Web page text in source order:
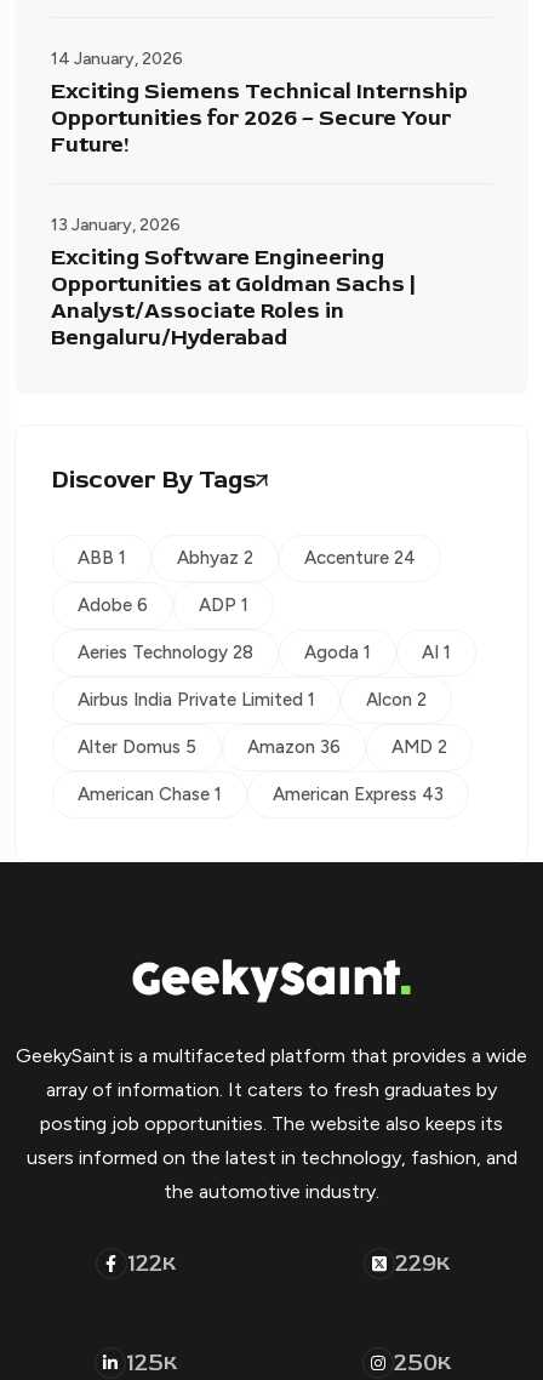
14 January, 2026
Exciting Siemens Technical Internship
Opportunities for 2026 – Secure Your
Future!
13 January, 2026
Exciting Software Engineering
Opportunities at Goldman Sachs |
Analyst/Associate Roles in
Bengaluru/Hyderabad
Discover By Tags
ABB 1 Abhyaz 2 Accenture 24
Adobe 6 ADP 1
Aeries Technology 28 Agoda 1 AI 1
Airbus India Private Limited 1 Alcon 2
Alter Domus 5 Amazon 36 AMD 2
American Chase 1 American Express 43
GeekySaint is a multifaceted platform that provides a wide
array of information. It caters to fresh graduates by
posting job opportunities. The website also keeps its
users informed on the latest in technology, fashion, and
the automotive industry.
122K 229K
125K 250K